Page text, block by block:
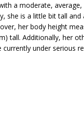
a moderate,
she is a little bit tall and
her body height
tall. Additionally, her
under serious